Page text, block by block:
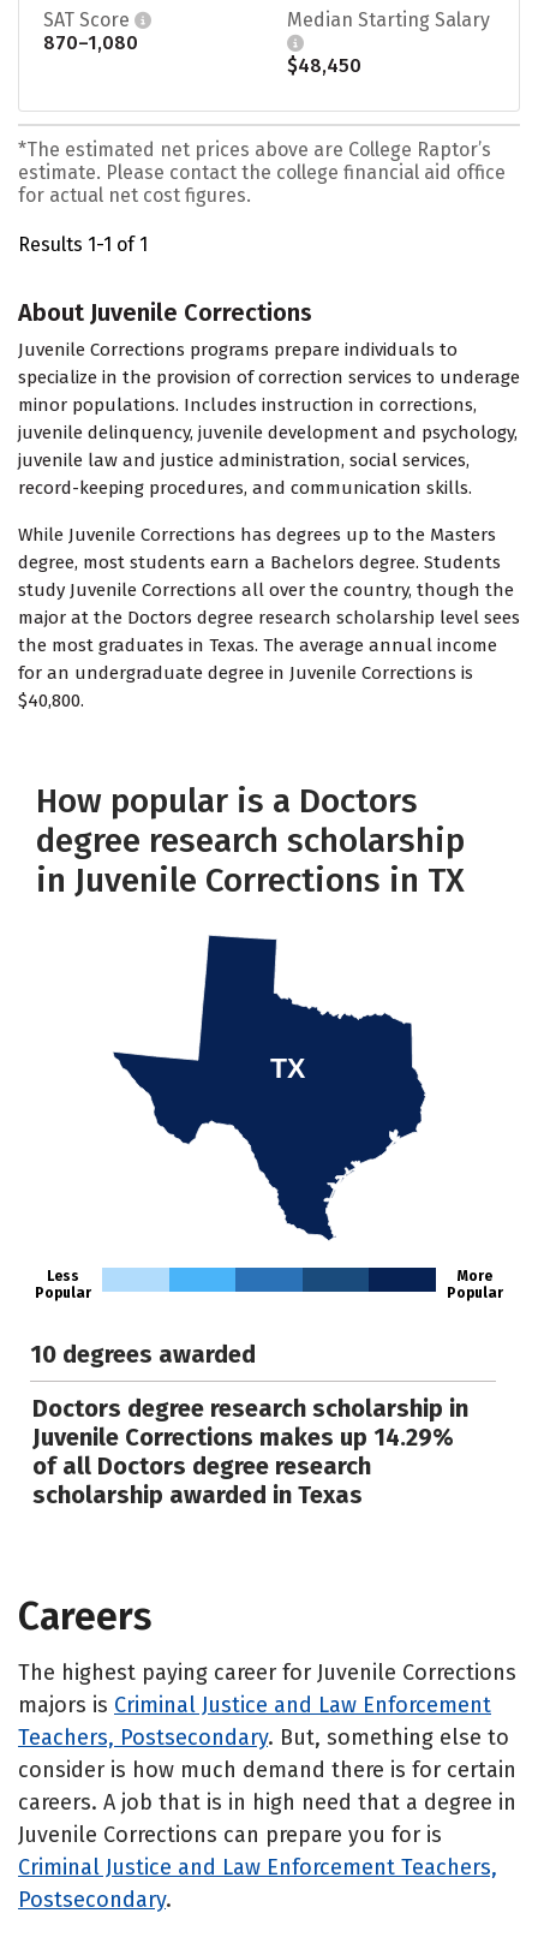
SAT Score
870–1,080
Median Starting Salary
$48,450
*The estimated net prices above are College Raptor’s
estimate. Please contact the college financial aid office
for actual net cost figures.
Results 1-1 of 1
About Juvenile Corrections
Juvenile Corrections programs prepare individuals to
specialize in the provision of correction services to underage
minor populations. Includes instruction in corrections,
juvenile delinquency, juvenile development and psychology,
juvenile law and justice administration, social services,
record-keeping procedures, and communication skills.
While Juvenile Corrections has degrees up to the Masters
degree, most students earn a Bachelors degree. Students
study Juvenile Corrections all over the country, though the
major at the Doctors degree research scholarship level sees
the most graduates in Texas. The average annual income
for an undergraduate degree in Juvenile Corrections is
$40,800.
How popular is a Doctors
degree research scholarship
in Juvenile Corrections in TX
Less
Popular
More
Popular
TX
10 degrees awarded
Doctors degree research scholarship in
Juvenile Corrections makes up 14.29%
of all Doctors degree research
scholarship awarded in Texas
Careers
The highest paying career for Juvenile Corrections
majors is Criminal Justice and Law Enforcement
Teachers, Postsecondary. But, something else to
consider is how much demand there is for certain
careers. A job that is in high need that a degree in
Juvenile Corrections can prepare you for is
Criminal Justice and Law Enforcement Teachers,
Postsecondary.